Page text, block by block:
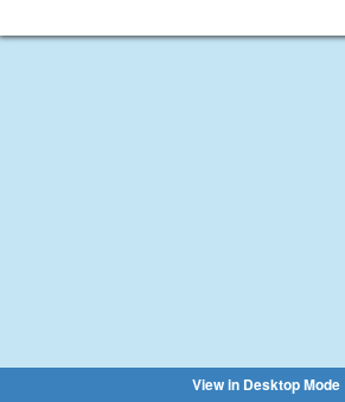
View in Desktop Mode